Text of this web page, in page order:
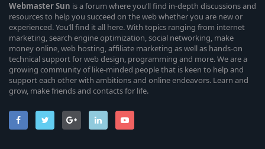
WebmasterSun is a forum where you’ll find in-depth discussions and
resources to help you succeed on the web whether you are new or
experienced. You’ll find it all here. With topics ranging from internet
marketing, search engine optimization, social networking, make
money online, web hosting, affiliate marketing as well as hands-on
technical support for web design, programming and more. We are a
growing community of like-minded people that is keen to help and
support each other with ambitions and online endeavors. Learn and
grow, make friends and contacts for life.